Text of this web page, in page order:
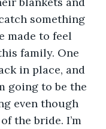
something
made to feel
family. One
in place, and
going to be the
even though
the bride. I’m